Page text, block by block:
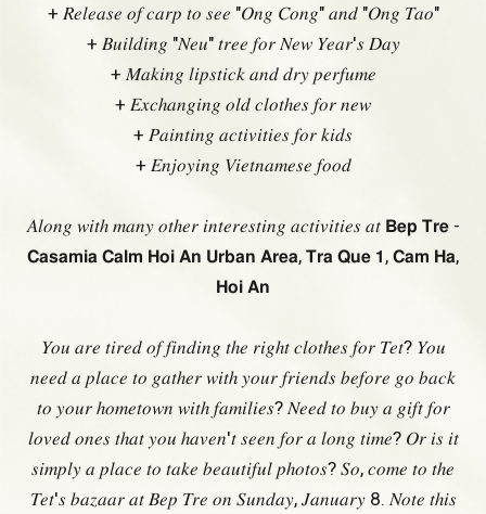
+ 𝑅𝑒𝑙𝑒𝑎𝑠𝑒 𝑜𝑓 𝑐𝑎𝑟𝑝 𝑡𝑜 𝑠𝑒𝑒 "𝑂𝑛𝑔 𝐶𝑜𝑛𝑔" 𝑎𝑛𝑑 "𝑂𝑛𝑔 𝑇𝑎𝑜"
+ 𝐵𝑢𝑖𝑙𝑑𝑖𝑛𝑔 "𝑁𝑒𝑢" 𝑡𝑟𝑒𝑒 𝑓𝑜𝑟 𝑁𝑒𝑤 𝑌𝑒𝑎𝑟'𝑠 𝐷𝑎𝑦
+ 𝑀𝑎𝑘𝑖𝑛𝑔 𝑙𝑖𝑝𝑠𝑡𝑖𝑐𝑘 𝑎𝑛𝑑 𝑑𝑟𝑦 𝑝𝑒𝑟𝑓𝑢𝑚𝑒
+ 𝐸𝑥𝑐ℎ𝑎𝑛𝑔𝑖𝑛𝑔 𝑜𝑙𝑑 𝑐𝑙𝑜𝑡ℎ𝑒𝑠 𝑓𝑜𝑟 𝑛𝑒𝑤
+ 𝑃𝑎𝑖𝑛𝑡𝑖𝑛𝑔 𝑎𝑐𝑡𝑖𝑣𝑖𝑡𝑖𝑒𝑠 𝑓𝑜𝑟 𝑘𝑖𝑑𝑠
+ 𝐸𝑛𝑗𝑜𝑦𝑖𝑛𝑔 𝑉𝑖𝑒𝑡𝑛𝑎𝑚𝑒𝑠𝑒 𝑓𝑜𝑜𝑑
𝐴𝑙𝑜𝑛𝑔 𝑤𝑖𝑡ℎ 𝑚𝑎𝑛𝑦 𝑜𝑡ℎ𝑒𝑟 𝑖𝑛𝑡𝑒𝑟𝑒𝑠𝑡𝑖𝑛𝑔 𝑎𝑐𝑡𝑖𝑣𝑖𝑡𝑖𝑒𝑠 𝑎𝑡 𝗕𝗲𝗽 𝗧𝗿𝗲 -
𝗖𝗮𝘀𝗮𝗺𝗶𝗮 𝗖𝗮𝗹𝗺 𝗛𝗼𝗶 𝗔𝗻 𝗨𝗿𝗯𝗮𝗻 𝗔𝗿𝗲𝗮, 𝗧𝗿𝗮 𝗤𝘂𝗲 𝟭, 𝗖𝗮𝗺 𝗛𝗮,
𝗛𝗼𝗶 𝗔𝗻
𝑌𝑜𝑢 𝑎𝑟𝑒 𝑡𝑖𝑟𝑒𝑑 𝑜𝑓 𝑓𝑖𝑛𝑑𝑖𝑛𝑔 𝑡ℎ𝑒 𝑟𝑖𝑔ℎ𝑡 𝑐𝑙𝑜𝑡ℎ𝑒𝑠 𝑓𝑜𝑟 𝑇𝑒𝑡? 𝑌𝑜𝑢
𝑛𝑒𝑒𝑑 𝑎 𝑝𝑙𝑎𝑐𝑒 𝑡𝑜 𝑔𝑎𝑡ℎ𝑒𝑟 𝑤𝑖𝑡ℎ 𝑦𝑜𝑢𝑟 𝑓𝑟𝑖𝑒𝑛𝑑𝑠 𝑏𝑒𝑓𝑜𝑟𝑒 𝑔𝑜 𝑏𝑎𝑐𝑘
𝑡𝑜 𝑦𝑜𝑢𝑟 ℎ𝑜𝑚𝑒𝑡𝑜𝑤𝑛 𝑤𝑖𝑡ℎ 𝑓𝑎𝑚𝑖𝑙𝑖𝑒𝑠? 𝑁𝑒𝑒𝑑 𝑡𝑜 𝑏𝑢𝑦 𝑎 𝑔𝑖𝑓𝑡 𝑓𝑜𝑟
𝑙𝑜𝑣𝑒𝑑 𝑜𝑛𝑒𝑠 𝑡ℎ𝑎𝑡 𝑦𝑜𝑢 ℎ𝑎𝑣𝑒𝑛'𝑡 𝑠𝑒𝑒𝑛 𝑓𝑜𝑟 𝑎 𝑙𝑜𝑛𝑔 𝑡𝑖𝑚𝑒? 𝑂𝑟 𝑖𝑠 𝑖𝑡
𝑠𝑖𝑚𝑝𝑙𝑦 𝑎 𝑝𝑙𝑎𝑐𝑒 𝑡𝑜 𝑡𝑎𝑘𝑒 𝑏𝑒𝑎𝑢𝑡𝑖𝑓𝑢𝑙 𝑝ℎ𝑜𝑡𝑜𝑠? 𝑆𝑜, 𝑐𝑜𝑚𝑒 𝑡𝑜 𝑡ℎ𝑒
𝑇𝑒𝑡'𝑠 𝑏𝑎𝑧𝑎𝑎𝑟 𝑎𝑡 𝐵𝑒𝑝 𝑇𝑟𝑒 𝑜𝑛 𝑆𝑢𝑛𝑑𝑎𝑦, 𝐽𝑎𝑛𝑢𝑎𝑟𝑦 8. 𝑁𝑜𝑡𝑒 𝑡ℎ𝑖𝑠